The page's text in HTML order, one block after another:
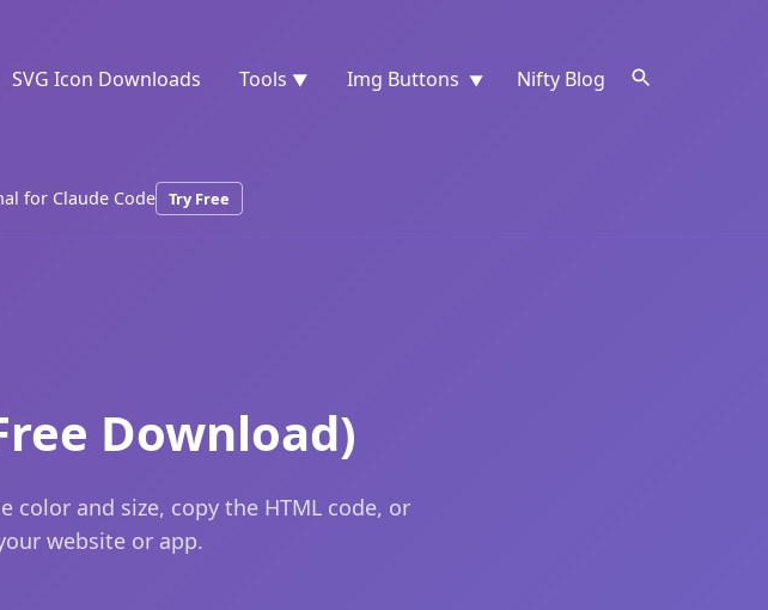
SVG Icon Downloads Tools ▼ Img Buttons ▼ Nifty Blog
for Claude Code Try Free
Download)
color and size, copy the HTML code, or
website or app.